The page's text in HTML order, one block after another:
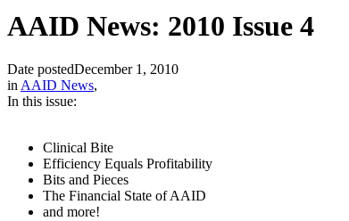
AAID News: 2010 Issue 4
Date postedDecember 1, 2010
inAAID News,
In this issue:
Clinical Bite
Efficiency Equals Profitability
Bits and Pieces
The Financial State of AAID
and more!